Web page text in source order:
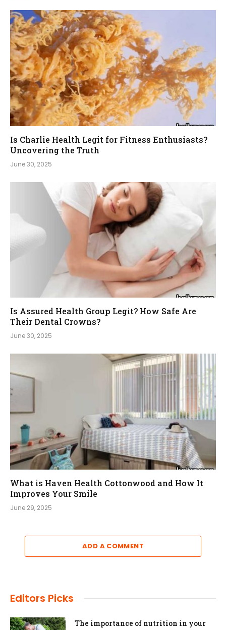
Is Charlie Health Legit for Fitness Enthusiasts?
Uncovering the Truth
June 30, 2025
Is Assured Health Group Legit? How Safe Are
Their Dental Crowns?
June 30, 2025
What is Haven Health Cottonwood and How It
Improves Your Smile
June 29, 2025
ADD A COMMENT
Editors Picks
The importance of nutrition in your